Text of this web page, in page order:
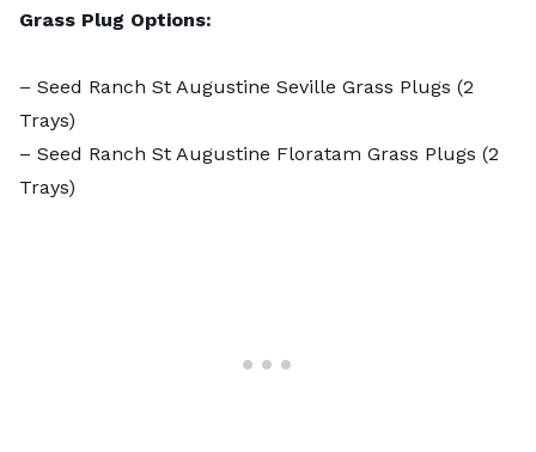
Grass Plug Options:
– Seed Ranch St Augustine Seville Grass Plugs (2
Trays)
– Seed Ranch St Augustine Floratam Grass Plugs (2
Trays)